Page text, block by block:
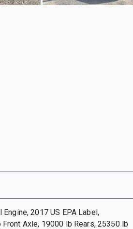
2017 US EPA Label,
Axle, 19000 lb Rears, 25350 lb